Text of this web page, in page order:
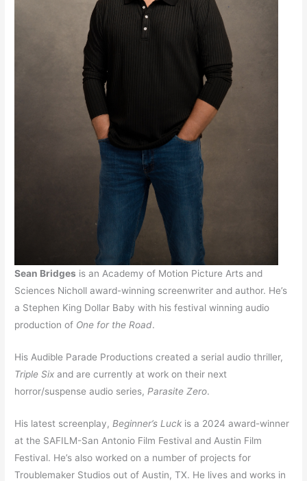
Sean Bridges is an Academy of Motion Picture Arts and
Sciences Nicholl award-winning screenwriter and author. He’s
a Stephen King Dollar Baby with his festival winning audio
production of One for the Road.
His Audible Parade Productions created a serial audio thriller,
Triple Six and are currently at work on their next
horror/suspense audio series, Parasite Zero.
His latest screenplay, Beginner’s Luck is a 2024 award-winner
at the SAFILM-San Antonio Film Festival and Austin Film
Festival. He’s also worked on a number of projects for
Troublemaker Studios out of Austin, TX. He lives and works in